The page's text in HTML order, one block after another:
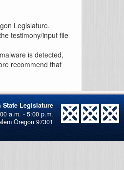
Legislature.
testimony/input file
is detected,
recommend that
State Legislature
Oregon 97301